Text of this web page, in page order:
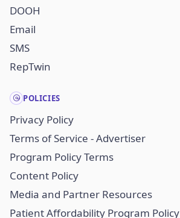
DOOH
Email
SMS
RepTwin
POLICIES
Privacy Policy
Terms of Service - Advertiser
Program Policy Terms
Content Policy
Media and Partner Resources
Patient Affordability Program Policy